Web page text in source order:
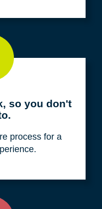
so you don't
process for a